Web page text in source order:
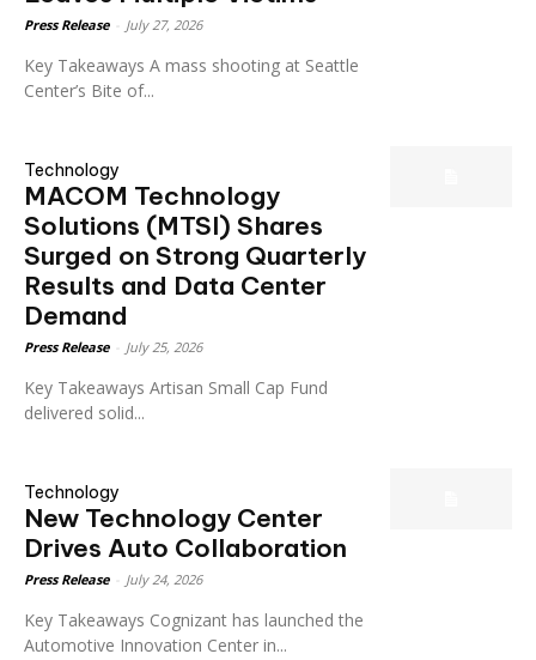
Press Release July 27, 2026
Key Takeaways A mass shooting at Seattle
Center’s Bite of...
Technology
MACOM Technology
Solutions (MTSI) Shares
Surged on Strong Quarterly
Results and Data Center
Demand
Press Release July 25, 2026
Key Takeaways Artisan Small Cap Fund
delivered solid...
Technology
New Technology Center
Drives Auto Collaboration
Press Release July 24, 2026
Key Takeaways Cognizant has launched the
Automotive Innovation Center in...